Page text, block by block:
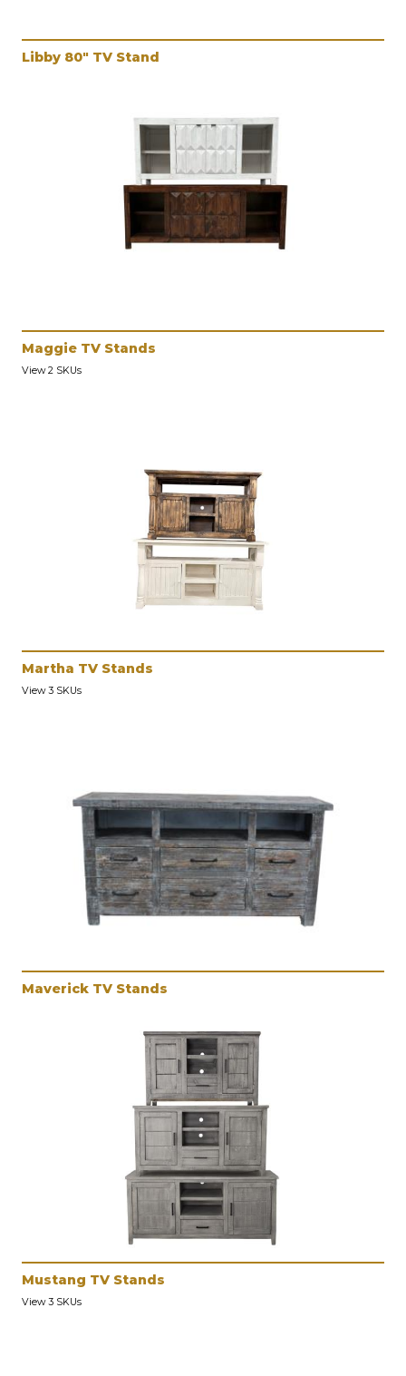
Libby 80" TV Stand
Maggie TV Stands
View 2 SKUs
Martha TV Stands
View 3 SKUs
Maverick TV Stands
Mustang TV Stands
View 3 SKUs